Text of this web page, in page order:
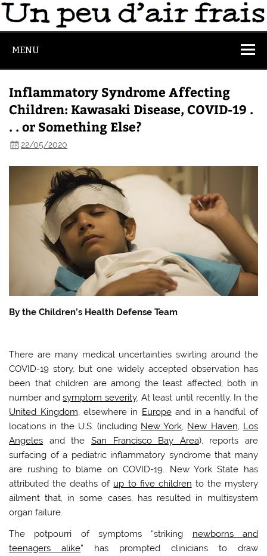
MENU
Inflammatory Syndrome Affecting
Children: Kawasaki Disease, COVID-19 .
. . or Something Else?
22/05/2020
By the Children’s Health Defense Team
There are many medical uncertainties swirling around the
COVID-19 story, but one widely accepted observation has
been that children are among the least affected, both in
number andsymptom severity. At least until recently. In the
United Kingdom, elsewhere in Europeand in a handful of
locations in the U.S. (including New York, New Haven, Los
Angeles and the San Francisco Bay Area), reports are
surfacing of a pediatric inflammatory syndrome that many
are rushing to blame on COVID-19. New York State has
attributed the deaths of up to five children to the mystery
ailment that, in some cases, has resulted in multisystem
organ failure.
The potpourri of symptoms “striking newborns and
teenagers alike” has prompted clinicians to draw